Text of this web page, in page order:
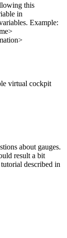
this
in
Example:
virtual cockpit
about gauges.
result a bit
described in